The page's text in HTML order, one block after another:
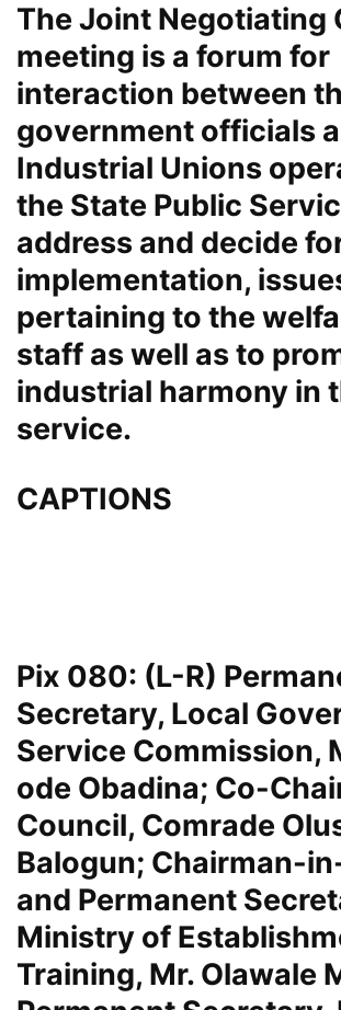
The Joint Negotiating
meeting is a forum for
interaction between
government officials
Industrial Unions
the State Public
address and decide
implementation,
pertaining to the
staff as well as to
industrial harmony in
service.
CAPTIONS
Pix 080: (L-R)
Secretary, Local
Service Commission,
ode Obadina; Co-
Council, Comrade
Balogun; Chairman-
and Permanent
Ministry of
Training, Mr. Olawale